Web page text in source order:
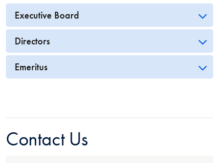
Executive Board
Directors
Emeritus
Contact Us